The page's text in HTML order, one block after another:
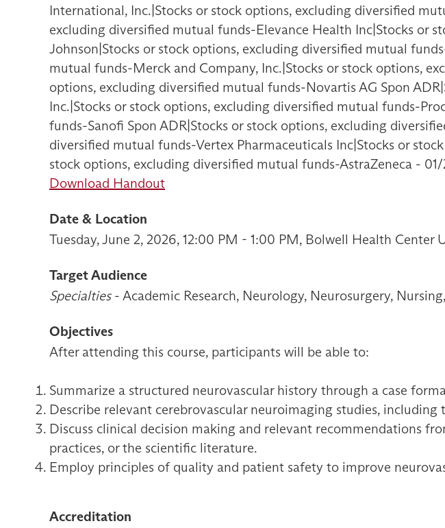
International, Inc.|Stocks or stock options, excluding diversified
excluding diversified mutual funds-Elevance Health Inc|Stocks or
Johnson|Stocks or stock options, excluding diversified mutual
mutual funds-Merck and Company, Inc.|Stocks or stock options,
options, excluding diversified mutual funds-Novartis AG Spon
Inc.|Stocks or stock options, excluding diversified mutual funds-
funds-Sanofi Spon ADR|Stocks or stock options, excluding
diversified mutual funds-Vertex Pharmaceuticals Inc|Stocks or
stock options, excluding diversified mutual funds-AstraZeneca -
Download Handout
Date & Location
Tuesday, June 2, 2026, 12:00 PM - 1:00 PM, Bolwell Health Center
Target Audience
Specialties- Academic Research, Neurology, Neurosurgery,
Objectives
After attending this course, participants will be able to:
Summarize a structured neurovascular history through a case
Describe relevant cerebrovascular neuroimaging studies,
Discuss clinical decision making and relevant recommendations
practices, or the scientific literature.
Employ principles of quality and patient safety to improve
Accreditation